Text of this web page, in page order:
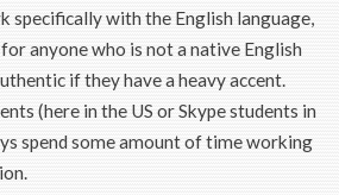
specifically with the English language,
anyone who is not a native English
if they have a heavy accent.
(here in the US or Skype students in
spend some amount of time working